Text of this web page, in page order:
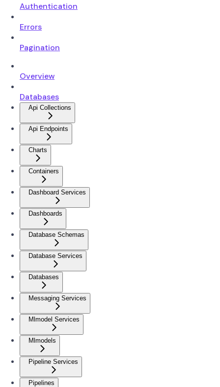
Authentication
Errors
Pagination
Overview
Databases
Api Collections
Api Endpoints
Charts
Containers
Dashboard Services
Dashboards
Database Schemas
Database Services
Databases
Messaging Services
Mlmodel Services
Mlmodels
Pipeline Services
Pipelines